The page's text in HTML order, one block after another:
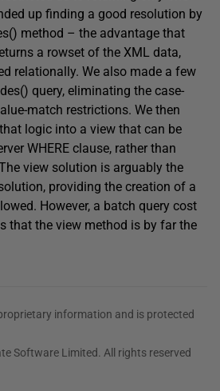
up finding a good resolution by
method – the advantage that
a rowset of the XML data,
relationally. We also made a few
query, eliminating the case-
match restrictions. We then
logic into a view that can be
WHERE clause, rather than
view solution is arguably the
providing the creation of a
However, a batch query cost
that the view method is by far the
information and is protected
Software Limited. All rights reserved